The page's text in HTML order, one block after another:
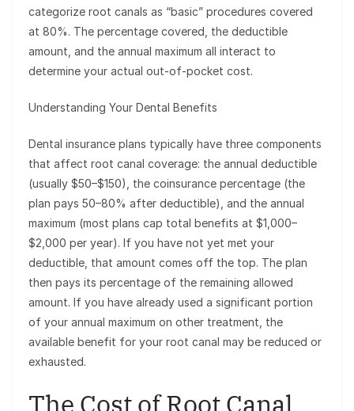
categorize root canals as “basic” procedures covered
at 80%. The percentage covered, the deductible
amount, and the annual maximum all interact to
determine your actual out-of-pocket cost.
Understanding Your Dental Benefits
Dental insurance plans typically have three components
that affect root canal coverage: the annual deductible
(usually $50–$150), the coinsurance percentage (the
plan pays 50–80% after deductible), and the annual
maximum (most plans cap total benefits at $1,000–
$2,000 per year). If you have not yet met your
deductible, that amount comes off the top. The plan
then pays its percentage of the remaining allowed
amount. If you have already used a significant portion
of your annual maximum on other treatment, the
available benefit for your root canal may be reduced or
exhausted.
The Cost of Root Canal